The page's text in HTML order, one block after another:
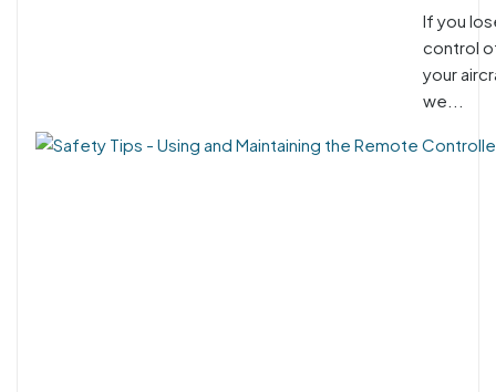
If you
control
your
we...